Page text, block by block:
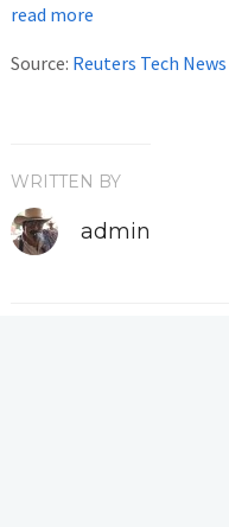
read more
Source: Reuters Tech News
WRITTEN BY
admin